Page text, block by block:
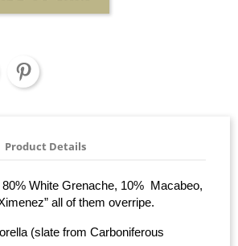
Product Details
80% White Grenache, 10% Macabeo,
all of them overripe.
(slate from Carboniferous